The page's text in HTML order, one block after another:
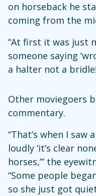
on horseback he
coming from the
“At first it was just
someone saying
a halter not a
Other moviegoers
commentary.
“That’s when I saw
loudly ‘it’s clear
horses,’” the
“Some people
so she just got